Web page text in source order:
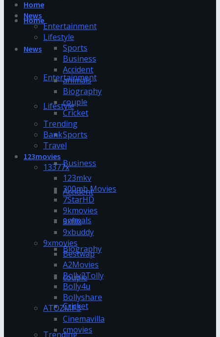
Home
News
Entertainment
Lifestyle
Sports
Business
Accident
animals
Biography
couple
Cricket
Trending
Home
News
Entertainment
Lifestyle
Sports
Business
Accident
animals
Biography
couple
Cricket
Trending
Bank
Travel
123movies
13377x
123mkv
300mb Movies
7StarHD
9kmovies
9xflix
9xbuddy
9xmovies
Bestwap
A2Movies
Bolly2Tolly
Bolly4u
Bollyshare
ATOZMP3
Cinemavilla
cmovies